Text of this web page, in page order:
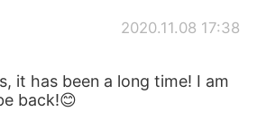
2020.11.08 17:38
it has been a long time! I am
back!😊